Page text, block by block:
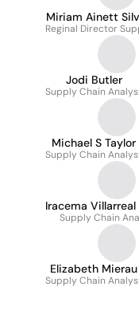
Miriam Ainett
Reginal Director
Jodi Butler
Supply Chain
Michael S Taylor
Supply Chain
Iracema Villarreal
Supply Chain
Elizabeth Mierau
Supply Chain